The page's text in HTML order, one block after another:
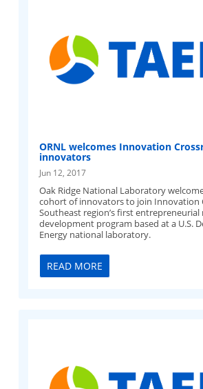
ORNL welcomes Innovation
innovators
Jun 12, 2017
Oak Ridge National Laboratory
cohort of innovators to join Innovation
Southeast region’s first entrepreneurial
development program based at a U.S.
Energy national laboratory.
READ MORE